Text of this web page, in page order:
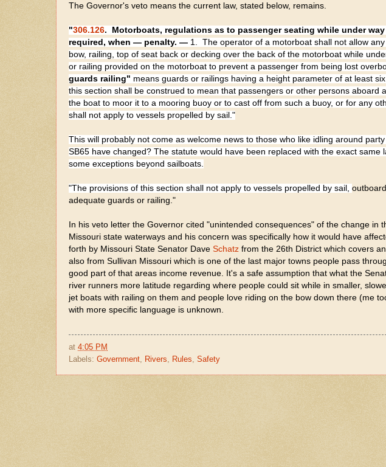
The Governor's veto means the current law, stated below, remains.
"306.126.
Motorboats, regulations as to passenger seating while under
required, when — penalty. — 1. The operator of a motorboat shall not allow
bow, railing, top of seat back or decking over the back of the motorboat while
or railing provided on the motorboat to prevent a passenger from being lost
guards railing" means guards or railings having a height parameter of at least
this section shall be construed to mean that passengers or other persons aboard
the boat to moor it to a mooring buoy or to cast off from such a buoy, or for any
shall not apply to vessels propelled by sail."
This will probably not come as welcome news to those who like idling around
SB65 have changed? The statute would have been replaced with the exact
some exceptions beyond sailboats.
"The provisions of this section shall not apply to vessels propelled by sail,
adequate guards or railing."
In his veto letter the Governor cited "unintended consequences" of the change in
Missouri state waterways and his concern was specifically how it would have
forth by Missouri State Senator Dave Schatz from the 26th District which covers
also from Sullivan Missouri which is one of the last major towns people pass
good part of that areas income revenue. It's a safe assumption that what the
river runners more latitude regarding where people could sit while in smaller,
jet boats with railing on them and people love riding on the bow down there (me
with more specific language is unknown.
at 4:05 PM
Labels: Government Rivers Rules Safety